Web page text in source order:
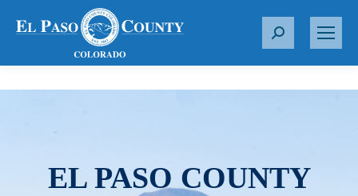
S
r
EL PASO COUNTY